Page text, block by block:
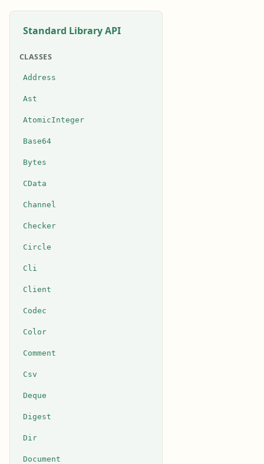
Standard Library API
CLASSES
Address
Ast
AtomicInteger
Base64
Bytes
CData
Channel
Checker
Circle
Cli
Client
Codec
Color
Comment
Csv
Deque
Digest
Dir
Document